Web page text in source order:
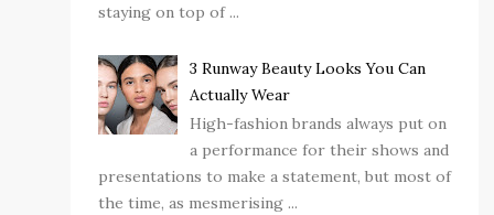
staying on top of ...
3 Runway Beauty Looks You Can
Actually Wear
High-fashion brands always put on
a performance for their shows and
presentations to make a statement, but most of
the time, as mesmerising ...